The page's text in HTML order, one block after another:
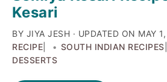
Kesari
BY JIYA JESH · UPDATED ON MAY
RECIPE
SOUTH INDIAN RECIPES
DESSERTS